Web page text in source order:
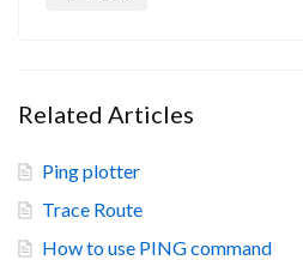
Related Articles
Ping plotter
Trace Route
How to use PING command